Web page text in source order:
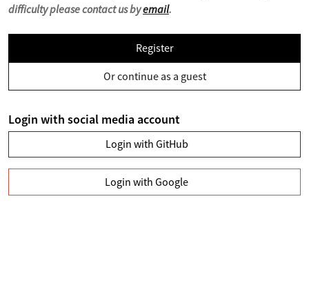
difficulty please contact us byemail.
Register
Or continue as a guest
Login with social media account
Login with GitHub
Login with Google